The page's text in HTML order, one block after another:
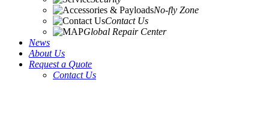
No-fly Zone
Contact Us
Global Repair Center
News
About Us
Request a Quote
Contact Us